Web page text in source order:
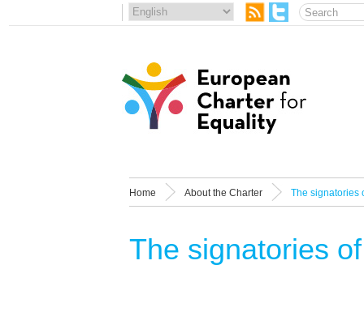
Home About the Charter The signatories
The signatories